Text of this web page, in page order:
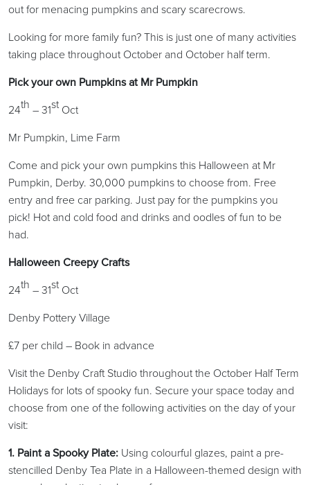
out for menacing pumpkins and scary scarecrows.
Looking for more family fun? This is just one of many activities
taking place throughout October and October half term.
Pick your own Pumpkins at Mr Pumpkin
24th – 31stOct
Mr Pumpkin, Lime Farm
Come and pick your own pumpkins this Halloween at Mr
Pumpkin, Derby. 30,000 pumpkins to choose from. Free
entry and free car parking. Just pay for the pumpkins you
pick! Hot and cold food and drinks and oodles of fun to be
had.
Halloween Creepy Crafts
24th – 31stOct
Denby Pottery Village
£7 per child – Book in advance
Visit the Denby Craft Studio throughout the October Half Term
Holidays for lots of spooky fun. Secure your space today and
choose from one of the following activities on the day of your
visit:
1. Paint a Spooky Plate: Using colourful glazes, paint a pre-
stencilled Denby Tea Plate in a Halloween-themed design with